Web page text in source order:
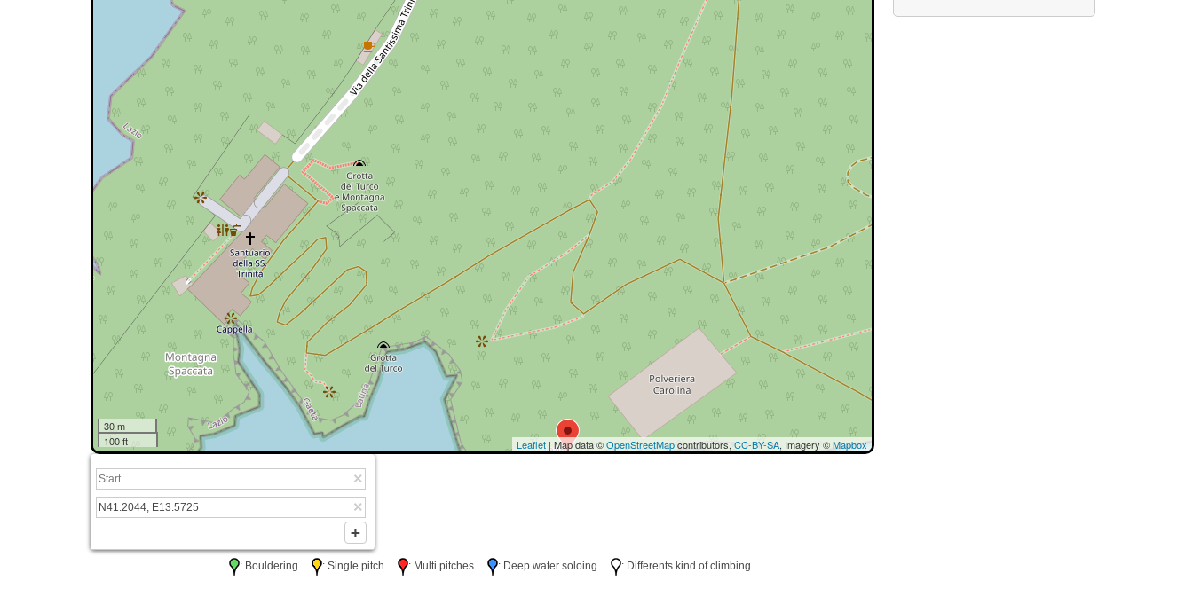
30 m
100 ft
Leaflet| Map data ©OpenStreetMapcontributors, CC-BY-SA, Imagery ©Mapbox
: Bouldering : Single pitch : Multi pitches : Deep water soloing : Differents kind of climbing